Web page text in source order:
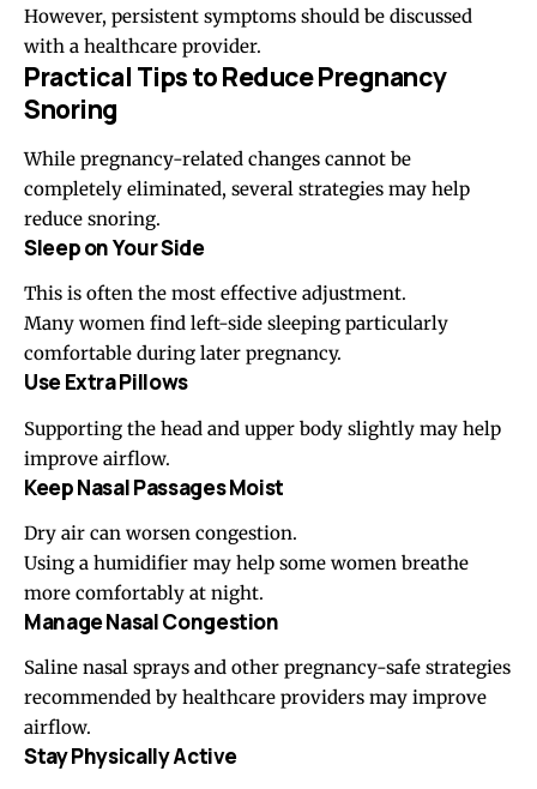
However, persistent symptoms should be discussed
with a healthcare provider.
Practical Tips to Reduce Pregnancy
Snoring
While pregnancy-related changes cannot be
completely eliminated, several strategies may help
reduce snoring.
Sleep on Your Side
This is often the most effective adjustment.
Many women find left-side sleeping particularly
comfortable during later pregnancy.
Use Extra Pillows
Supporting the head and upper body slightly may help
improve airflow.
Keep Nasal Passages Moist
Dry air can worsen congestion.
Using a humidifier may help some women breathe
more comfortably at night.
Manage Nasal Congestion
Saline nasal sprays and other pregnancy-safe strategies
recommended by healthcare providers may improve
airflow.
Stay Physically Active